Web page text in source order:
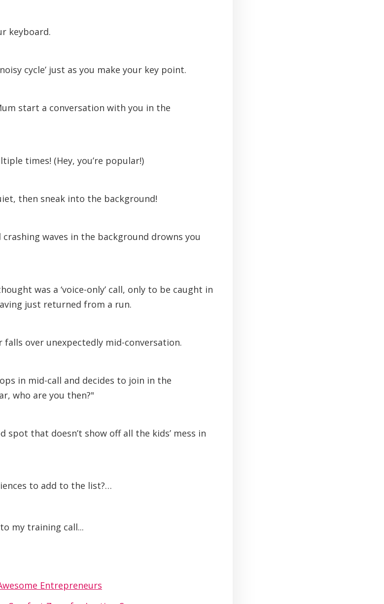
keyboard.
cycle’ just as you make your key point.
start a conversation with you in the
times! (Hey, you’re popular!)
then sneak into the background!
waves in the background drowns you
was a ‘voice-only’ call, only to be caught in
just returned from a run.
over unexpectedly mid-conversation.
in mid-call and decides to join in the
who are you then?"
spot that doesn’t show off all the kids’ mess in
to add to the list?…
my training call...
Entrepreneurs